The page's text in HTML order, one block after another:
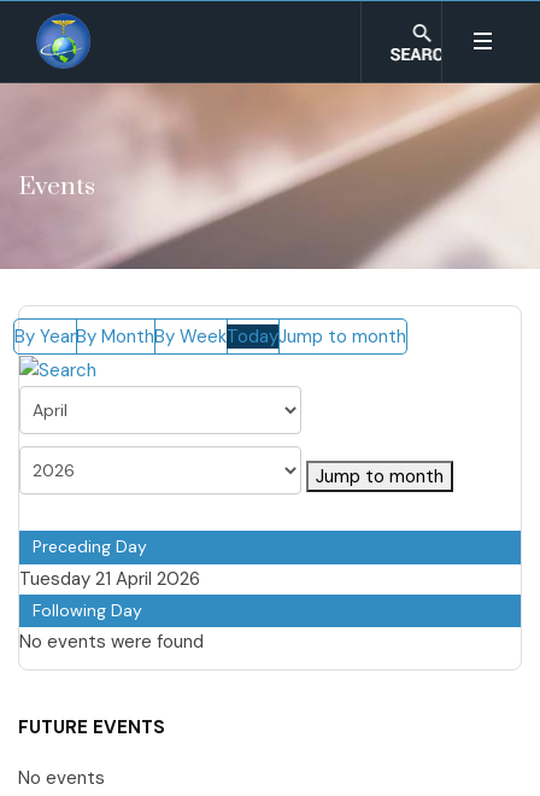
Events
By YearBy MonthBy WeekTodayJump to month
Jump to month
Preceding Day
Tuesday 21 April 2026
Following Day
No events were found
FUTURE EVENTS
No events